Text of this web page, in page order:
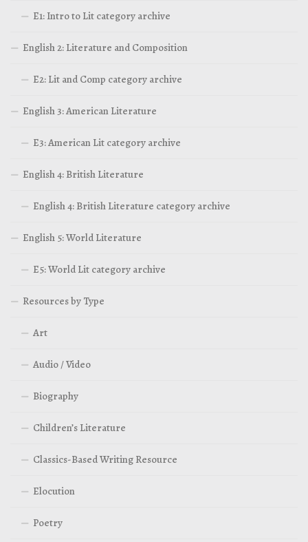
E1: Intro to Lit category archive
English 2: Literature and Composition
E2: Lit and Comp category archive
English 3: American Literature
E3: American Lit category archive
English 4: British Literature
English 4: British Literature category archive
English 5: World Literature
E5: World Lit category archive
Resources by Type
Art
Audio / Video
Biography
Children’s Literature
Classics-Based Writing Resource
Elocution
Poetry